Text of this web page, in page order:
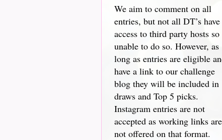
We aim to comment on all
entries, but not all DT’s have
access to third party hosts so
unable to do so. However, as
long as entries are eligible
have a link to our challenge
blog they will be included in
draws and Top 5 picks.
Instagram entries are not
accepted as working links are
not offered on that format.